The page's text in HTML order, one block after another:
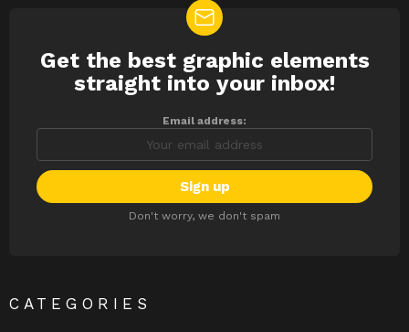
NEWSLETTER
Get the best graphic elements
straight into your inbox!
Email address:
Don't worry, we don't spam
CATEGORIES